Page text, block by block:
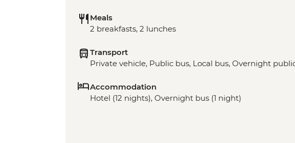
Meals
2 breakfasts, 2 lunches
Transport
Private vehicle, Public bus, Local bus, Overnight
Accommodation
Hotel (12 nights), Overnight bus (1 night)